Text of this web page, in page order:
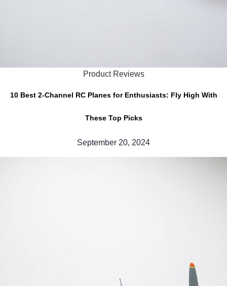
Product Reviews
10 Best 2-Channel RC Planes for Enthusiasts: Fly High With
These Top Picks
September 20, 2024